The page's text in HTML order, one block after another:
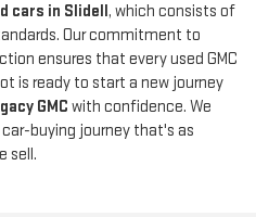
cars in Slidell, which consists of
Our commitment to
ensures that every used GMC
is ready to start a new journey
GMC with confidence. We
buying journey that's as
sell.